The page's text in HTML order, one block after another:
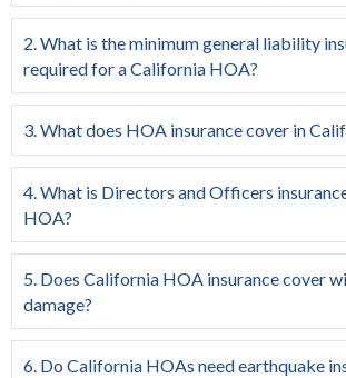
2. What is the minimum general liability
required for a California HOA?
3. What does HOA insurance cover in
4. What is Directors and Officers
HOA?
5. Does California HOA insurance cover
damage?
6. Do California HOAs need earthquake